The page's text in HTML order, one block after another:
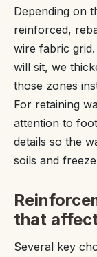
Depending on
reinforced,
wire fabric
will sit, we
those zones
For retaining
attention to
details so the
soils and
that
Several key